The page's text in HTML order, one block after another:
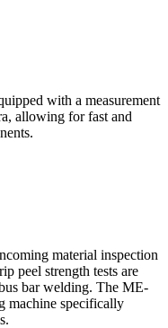
with a measurement
allowing for fast and
material inspection
peel strength tests are
bar welding. The ME-
machine specifically